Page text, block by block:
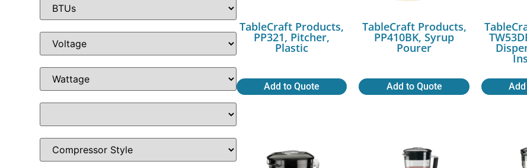
TableCraft Products,
PP321, Pitcher,
Plastic
Add to Quote
TableCraft Products,
PP410BK, Syrup
Pourer
Add to Quote